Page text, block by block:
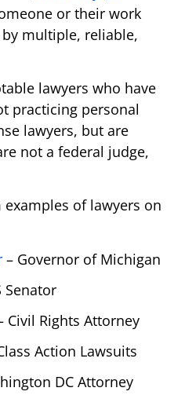
or their work
multiple, reliable,
lawyers who have
practicing personal
lawyers, but are
not a federal judge,
of lawyers on
– Governor of Michigan
Senator
Civil Rights Attorney
Action Lawsuits
DC Attorney